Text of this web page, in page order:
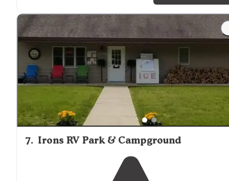
"Located neartown. Beautiful, clean, well kept. Sites
spacious enough."
7. Irons RV Park & Campground